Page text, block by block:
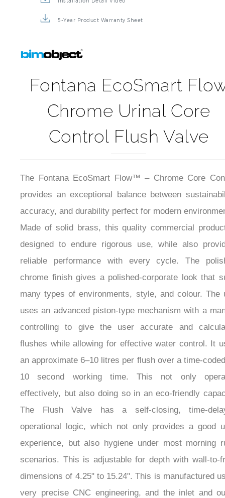
5-Year Product Warranty Sheet
Fontana EcoSmart
Chrome Urinal Core
Control Flush Valve
The Fontana EcoSmart Flow™ – Chrome Core
provides an exceptional balance between
accuracy, and durability perfect for modern
Made of solid brass, this quality commercial
designed to endure rigorous use, while also
reliable performance with every cycle. The
chrome finish gives a polished-corporate look that
many types of environments, style, and colour. The
uses an advanced piston-type mechanism with a
controlling to give the user accurate and
flushes while allowing for effective water control. It
an approximate 6–10 litres per flush over a time-
10 second working time. This not only
effectively, but also doing so in an eco-friendly
The Flush Valve has a self-closing, time-
operational logic, which not only provides a good
experience, but also hygiene under most morning
scenarios. This is adjustable for depth with wall-to-
dimensions of 4.25" to 15.24". This is manufactured
very precise CNC engineering, and the inlet and